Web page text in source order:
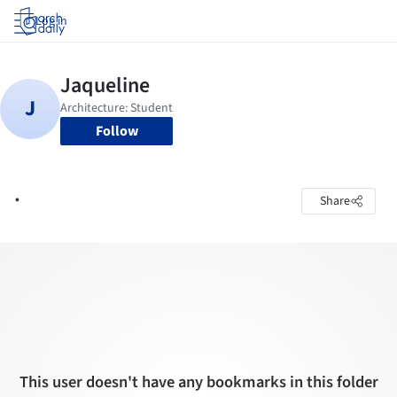
Log in
Follow
. Share
This user doesn't have any bookmarks in this folder